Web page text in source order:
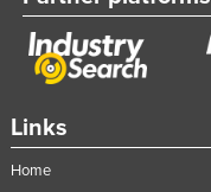
Links
Home